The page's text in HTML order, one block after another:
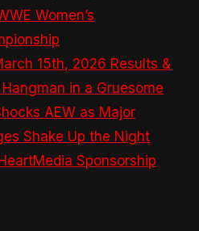
Women’s
15th, 2026 Results &
in a Gruesome
AEW as Major
Shake Up the Night
Sponsorship